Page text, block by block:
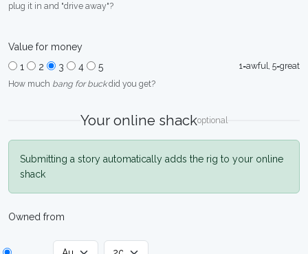
plug it in and "drive away"?
Value for money
1
2 3 4 5
1=awful, 5=great
How much bang for buckdid you get?
Your online shackoptional
Submitting a story automatically adds the rig to your online
shack
Owned from